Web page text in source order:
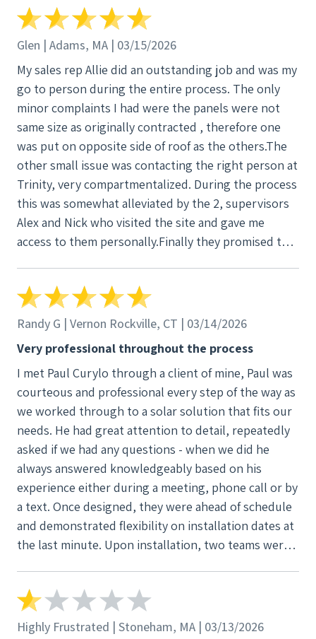
to do so? My furnace piping was taken apart and
couldn’t be put back properly. If I had gas me and
fireplace cap was damaged and had to be replaced.
Leaks after the roof was done. With a dumpster in
my driveway guys leaving garbage everywhere on
my grass, nails all over the driveway, grass
sidewalks. Literally a fucking mess. This job was
suppose to be done 2025, and literally today there’s
someone in my bathroom fixing walls for the
damages leaks causes. I was excited to get my roof
done, but this was the worst fucking experience
ever. Only part of it that was smooth was the solar
job. My work was in Farmingville, Ny. The rep who
signed me up was good. Young kid at Home Depot.
Ryan the representative who came to set the job up
was good. Everybody else can’t say the same. The
roofing guys Frank and Dan really not happy with.
text messages, videos , and pictures that were sent
back and fourth of everything that Happened with
this job PLEASE before I go another direction.
Communication also fucking sucks with this
company. Communication is really bad. The only
thing that is good is when they want your money
they always on time with emails and messages .
Funny how that works. How about try to make your
customer happy. Your company messed up not me
correct. Try a courtesy route. I work for a big
organization and recommendation reputation will
be none on my end if something don’t come out of
this.
Glen | Adams, MA | 03/15/2026
My sales rep Allie did an outstanding job and was my
go to person during the entire process. The only
minor complaints I had were the panels were not
same size as originally contracted , therefore one
was put on opposite side of roof as the others.The
other small issue was contacting the right person at
Trinity, very compartmentalized. During the process
this was somewhat alleviated by the 2, supervisors
Alex and Nick who visited the site and gave me
access to them personally.Finally they promised to
recommend them and these individuals based upon
my personal experience.
Randy G | Vernon Rockville, CT | 03/14/2026
Very professional throughout the process
I met Paul Curylo through a client of mine, Paul was
courteous and professional every step of the way as
we worked through to a solar solution that fits our
needs. He had great attention to detail, repeatedly
asked if we had any questions - when we did he
always answered knowledgeably based on his
experience either during a meeting, phone call or by
a text. Once designed, they were ahead of schedule
and demonstrated flexibility on installation dates at
the last minute. Upon installation, two teams were
roofs and 15 panels.
Highly Frustrated | Stoneham, MA | 03/13/2026